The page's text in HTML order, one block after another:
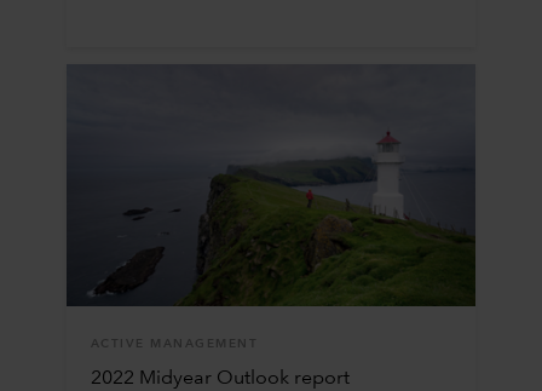
ACTIVE MANAGEMENT
2022 Midyear Outlook report